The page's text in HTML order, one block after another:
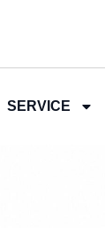
SERVICE